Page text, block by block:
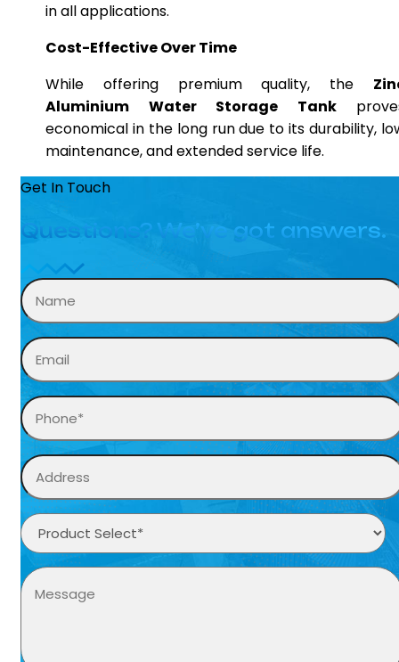
in all applications.
Cost-Effective Over Time
While offering premium quality, the
Aluminium Water Storage Tank
economical in the long run due to its durability,
maintenance, and extended service life.
Get In Touch
Questions? We’ve got answers.